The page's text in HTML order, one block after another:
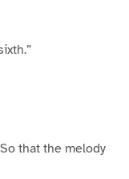
that the melody